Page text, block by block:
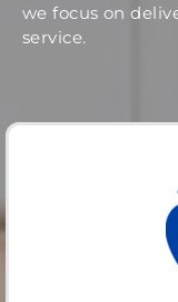
we focus on
service.